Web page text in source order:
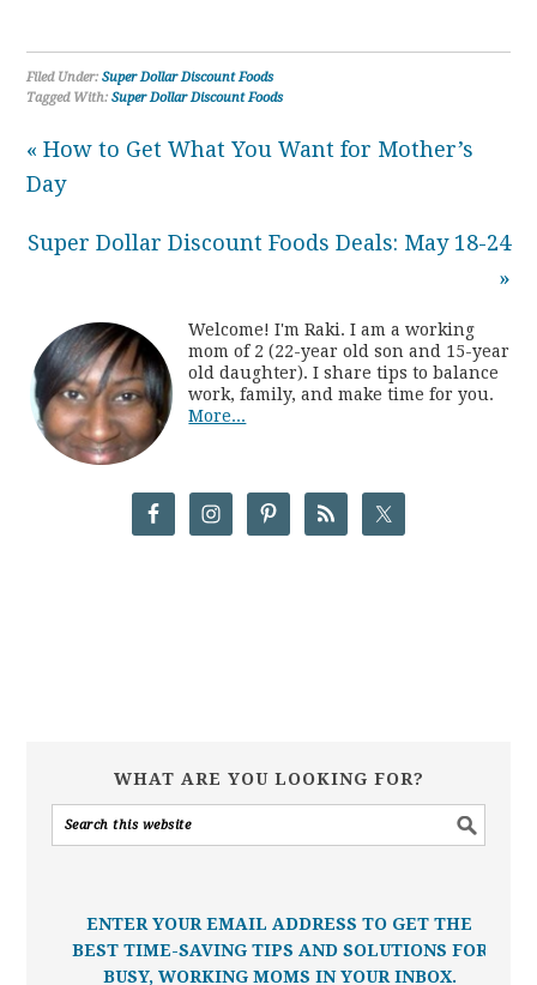
Filed Under:Super Dollar Discount Foods
Tagged With:Super Dollar Discount Foods
« How to Get What You Want for Mother’s
Day
Super Dollar Discount Foods Deals: May 18-24
»
Welcome! I'm Raki. I am a working
mom of 2 (22-year old son and 15-year
old daughter). I share tips to balance
work, family, and make time for you.
More...
WHAT ARE YOU LOOKING FOR?
ENTER YOUR EMAIL ADDRESS TO GET THE
BEST TIME-SAVING TIPS AND SOLUTIONS FOR
BUSY, WORKING MOMS IN YOUR INBOX.